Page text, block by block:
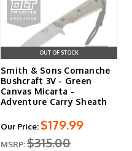
OUT OF STOCK
Smith & Sons Comanche
Bushcraft 3V - Green
Canvas Micarta -
Adventure Carry Sheath
Our Price: $179.99
MSRP:$315.00